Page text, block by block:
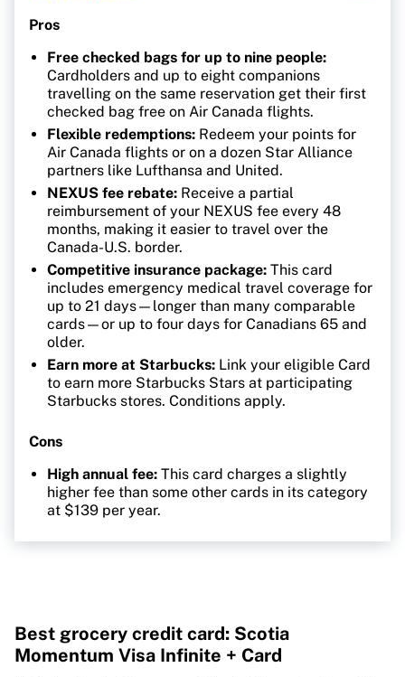
Pros
Free checked bags for up to nine people:
Cardholders and up to eight companions
travelling on the same reservation get their first
checked bag free on Air Canada flights.
Flexible redemptions: Redeem your points for
Air Canada flights or on a dozen Star Alliance
partners like Lufthansa and United.
NEXUS fee rebate: Receive a partial
reimbursement of your NEXUS fee every 48
months, making it easier to travel over the
Canada-U.S. border.
Competitive insurance package: This card
includes emergency medical travel coverage for
up to 21 days—longer than many comparable
cards—or up to four days for Canadians 65 and
older.
Earn more at Starbucks: Link your eligible Card
to earn more Starbucks Stars at participating
Starbucks stores. Conditions apply.
Cons
High annual fee: This card charges a slightly
higher fee than some other cards in its category
at $139 per year.
Best grocery credit card: Scotia
Momentum Visa Infinite + Card